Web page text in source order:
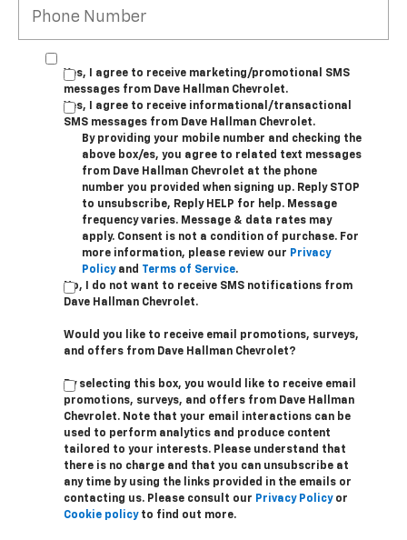
Yes, I agree to receive marketing/promotional SMS
messages from Dave Hallman Chevrolet.
Yes, I agree to receive informational/transactional
SMS messages from Dave Hallman Chevrolet.
By providing your mobile number and checking the
above box/es, you agree to related text messages
from Dave Hallman Chevrolet at the phone
number you provided when signing up. Reply STOP
to unsubscribe, Reply HELP for help. Message
frequency varies. Message & data rates may
apply. Consent is not a condition of purchase. For
more information, please review our Privacy
Policyand Terms of Service.
No, I do not want to receive SMS notifications from
Dave Hallman Chevrolet.
Would you like to receive email promotions, surveys,
and offers from Dave Hallman Chevrolet?
By selecting this box, you would like to receive email
promotions, surveys, and offers from Dave Hallman
Chevrolet. Note that your email interactions can be
used to perform analytics and produce content
tailored to your interests. Please understand that
there is no charge and that you can unsubscribe at
any time by using the links provided in the emails or
contacting us. Please consult our Privacy Policyor
Cookie policyto find out more.